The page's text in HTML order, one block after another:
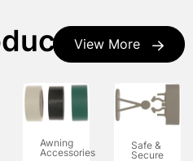
View More
Awning
Accessories
Safe &
Secure